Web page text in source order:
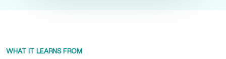
WHAT IT LEARNS FROM